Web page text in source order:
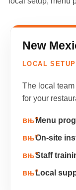
New
LOCAL
The local
for your
Menu
On-site
Staff
Local